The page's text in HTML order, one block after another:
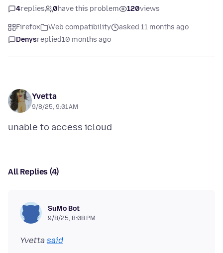
4replies 0have this problem 120views
Firefox Web compatibility
asked 11 months ago
Denysreplied10 months ago
Yvetta
9/8/25, 9:01 AM
All Replies (4)
SuMo Bot
9/8/25, 8:08 PM
Yvetta said